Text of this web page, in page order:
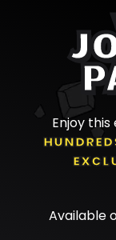
Enjoy this
Available